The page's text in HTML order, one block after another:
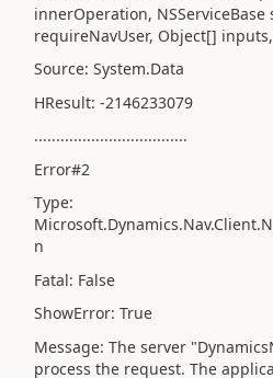
innerOperation,
requireNavUser, Object[]
Source: System.Data
HResult: -2146233079
...................................
Error#2
Type:
n
Fatal: False
ShowError: True
Message: The server
process the request. The